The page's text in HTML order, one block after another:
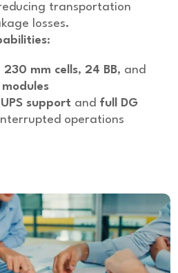
transportation
losses.
:
230 mm cells, 24 BB, and
UPS support and full DG
operations